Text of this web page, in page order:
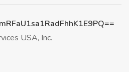
USA, Inc.